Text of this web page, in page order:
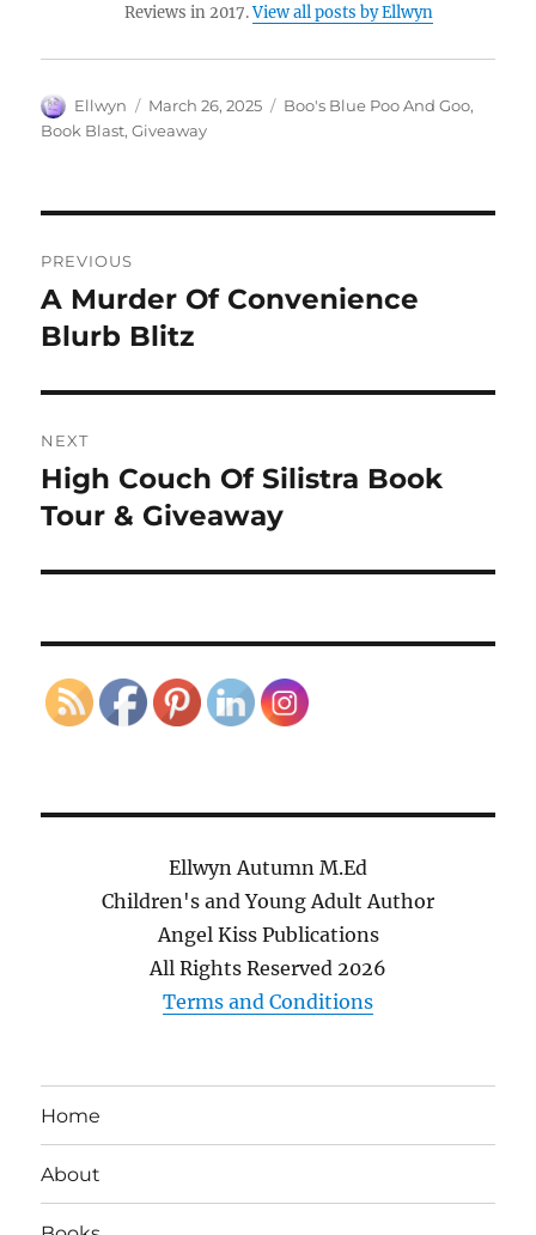
Reviews in 2017.View all posts by Ellwyn
Author
Ellwyn
Posted
on
March 26, 2025 Tags
Boo's Blue Poo And Goo,
Book Blast,Giveaway
navigation
PREVIOUS
Previous
post:
A Murder Of Convenience
Blurb Blitz
NEXT
Next
post:
High Couch Of Silistra Book
Tour & Giveaway
Ellwyn Autumn M.Ed
Children's and Young Adult Author
Angel Kiss Publications
All Rights Reserved 2026
Terms and Conditions
Home
About